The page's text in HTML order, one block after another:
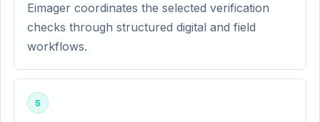
Eimager coordinates the selected verification
checks through structured digital and field
workflows.
5